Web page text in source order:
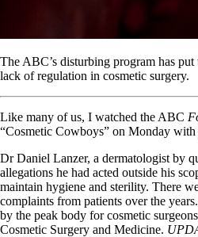
The ABC’s disturbing program has
lack of regulation in cosmetic surgery.
Like many of us, I watched the ABC
“Cosmetic Cowboys” on Monday with
Dr Daniel Lanzer, a dermatologist by
allegations he had acted outside his
maintain hygiene and sterility. There
complaints from patients over the
by the peak body for cosmetic
Cosmetic Surgery and Medicine.